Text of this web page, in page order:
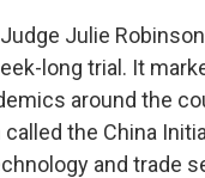
Julie
long trial. It
around the
called the China
and trade